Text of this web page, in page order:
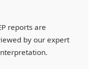
reports are
by our expert